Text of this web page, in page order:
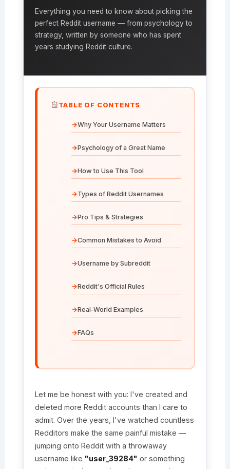
Everything you need to know about picking the
perfect Reddit username — from psychology to
strategy, written by someone who has spent
years studying Reddit culture.
TABLE OF CONTENTS
Why Your Username Matters
Psychology of a Great Name
How to Use This Tool
Types of Reddit Usernames
Pro Tips & Strategies
Common Mistakes to Avoid
Username by Subreddit
Reddit's Official Rules
Real-World Examples
FAQs
Let me be honest with you: I've created and
deleted more Reddit accounts than I care to
admit. Over the years, I've watched countless
Redditors make the same painful mistake —
jumping onto Reddit with a throwaway
username like "user_39284" or something